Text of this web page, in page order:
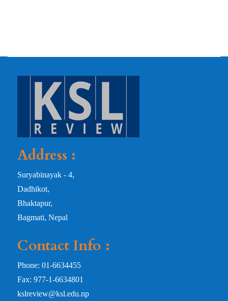
Address :
Suryabinayak - 4,
Dadhikot,
Bhaktapur,
Bagmati, Nepal
Contact Info :
Phone: 01-6634455
Fax: 977-1-6634801
kslreview@ksl.edu.np